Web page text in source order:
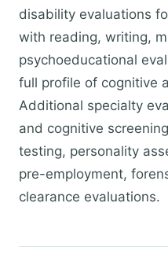
disability evaluations
with reading, writing,
psychoeducational
full profile of cognitive
Additional specialty
and cognitive
testing, personality
pre-employment,
clearance evaluations.